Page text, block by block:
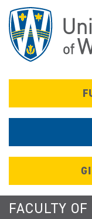
main
content
FACULTY